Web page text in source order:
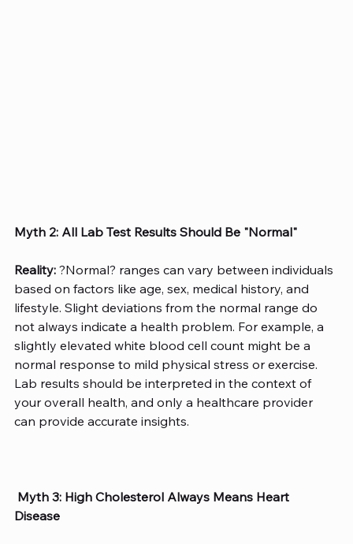
Myth 2: All Lab Test Results Should Be "Normal"
Reality: ?Normal? ranges can vary between individuals
based on factors like age, sex, medical history, and
lifestyle. Slight deviations from the normal range do
not always indicate a health problem. For example, a
slightly elevated white blood cell count might be a
normal response to mild physical stress or exercise.
Lab results should be interpreted in the context of
your overall health, and only a healthcare provider
can provide accurate insights.
Myth 3: High Cholesterol Always Means Heart
Disease